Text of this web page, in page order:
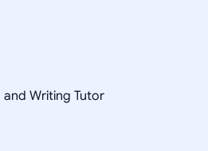
and Writing Tutor